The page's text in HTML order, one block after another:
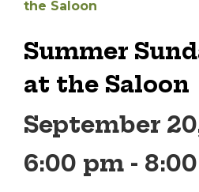
the Saloon
Summer
at the Saloon
September
6:00 pm -